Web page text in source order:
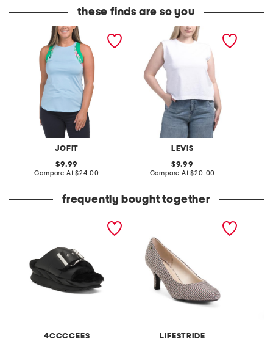
these finds are so you
JOFIT
upf 50 accent tank top
original
price:
9.99
Compare At compare
$24.00
LEVIS
boxy tank top
original
price:
9.99
Compare At compare
$20.00
frequently bought together
4CCCCEES LIFESTRIDE